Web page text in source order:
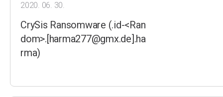
2020. 06. 30.
CrySis Ransomware (.id-<Ran
dom>.[harma277@gmx.de].ha
rma)